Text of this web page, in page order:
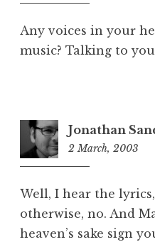
Any voices in your
music? Talking to
Jonathan
2 March, 2003
Well, I hear the
otherwise, no. And
heaven’s sake sign